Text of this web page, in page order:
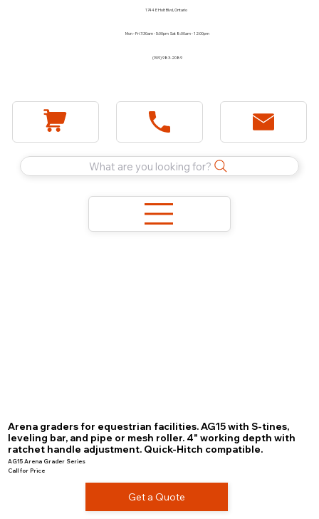
1744 E Holt Blvd, Ontario
Mon - Fri 7:30am - 5:00pm Sat 8:00am - 12:00pm
(909) 983-2089
What are you looking for?
Arena graders for equestrian facilities. AG15 with S-tines,
leveling bar, and pipe or mesh roller. 4" working depth with
ratchet handle adjustment. Quick-Hitch compatible.
AG15 Arena Grader Series
Call for Price
Get a Quote